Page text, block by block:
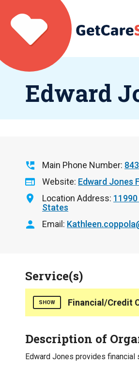
main
content
Edward
Main Phone Number
Website Edward Jones
Location Address
States
Email
Service(s)
SHOW Financial/Credit
Counties Served
Description of
Edward Jones provides financial